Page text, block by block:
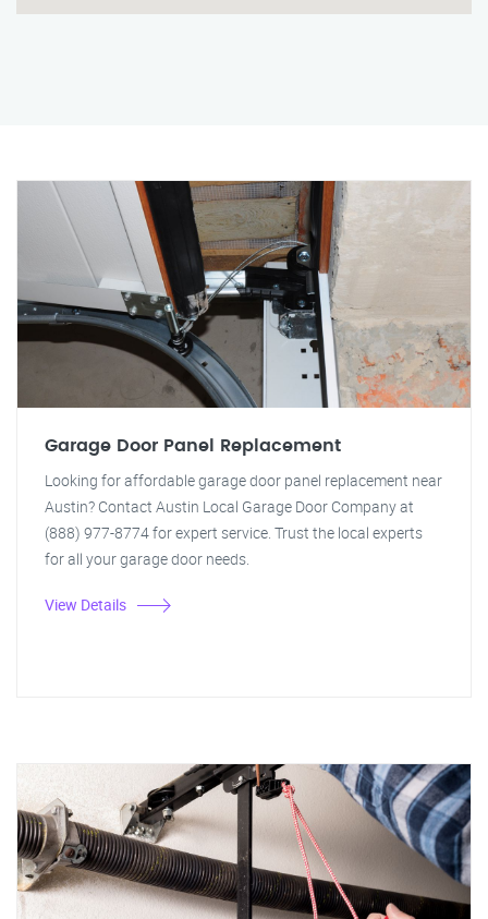
Garage Door Panel Replacement
Looking for affordable garage door panel replacement near
Austin? Contact Austin Local Garage Door Company at
(888) 977-8774 for expert service. Trust the local experts
for all your garage door needs.
View Details